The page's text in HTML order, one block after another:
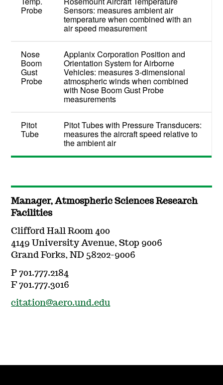
Probe Sensors: measures ambient air
temperature when combined with an
air speed measurement
Nose
Boom
Gust
Probe
Applanix Corporation Position and
Orientation System for Airborne
Vehicles: measures 3-dimensional
atmospheric winds when combined
with Nose Boom Gust Probe
measurements
Pitot
Tube
Pitot Tubes with Pressure Transducers:
measures the aircraft speed relative to
the ambient air
Manager, Atmospheric Sciences Research
Facilities
Clifford Hall Room 400
4149 University Avenue, Stop 9006
Grand Forks, ND 58202-9006
P 701.777.2184
F 701.777.3016
citation@aero.und.edu